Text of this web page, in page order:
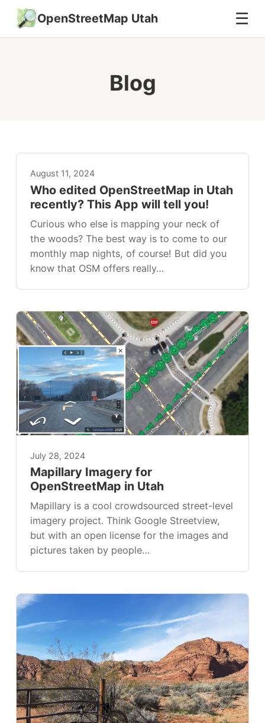
OpenStreetMap Utah ☰
Blog
August 11, 2024
Who edited OpenStreetMap in Utah
recently? This App will tell you!
Curious who else is mapping your neck of
the woods? The best way is to come to our
monthly map nights, of course! But did you
know that OSM offers really…
July 28, 2024
Mapillary Imagery for
OpenStreetMap in Utah
Mapillary is a cool crowdsourced street-level
imagery project. Think Google Streetview,
but with an open license for the images and
pictures taken by people…